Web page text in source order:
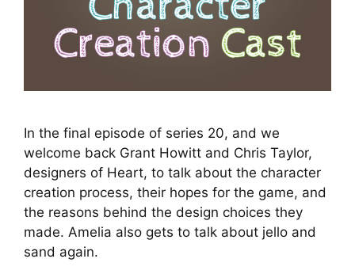
In the final episode of series 20, and we
welcome back Grant Howitt and Chris Taylor,
designers of Heart, to talk about the character
creation process, their hopes for the game, and
the reasons behind the design choices they
made. Amelia also gets to talk about jello and
sand again.